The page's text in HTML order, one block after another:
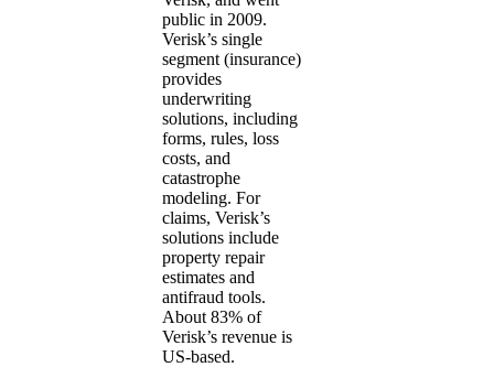
public in 2009.
Verisk’s single
segment (insurance)
provides
underwriting
solutions, including
forms, rules, loss
costs, and
catastrophe
modeling. For
claims, Verisk’s
solutions include
property repair
estimates and
antifraud tools.
About 83% of
Verisk’s revenue is
US-based.